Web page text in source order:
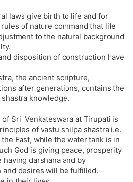
laws give birth to life and for
of nature command that life
to the natural background
disposition of construction have
the ancient scripture,
after generations, contains the
knowledge.
Sri. Venkateswara at Tirupati is
of vastu shilpa shastra i.e.
East, while the water tank is in
God is giving peace, prosperity
darshana and by
desires will be fulfilled.